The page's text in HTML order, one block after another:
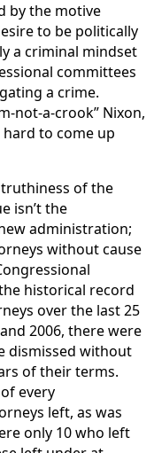
by the motive
to be politically
a criminal mindset
committees
a crime.
not-a-crook” Nixon,
to come up
of the
isn’t the
administration;
without cause
historical record
over the last 25
2006, there were
dismissed without
of their terms.
every
left, as was
only 10 who left